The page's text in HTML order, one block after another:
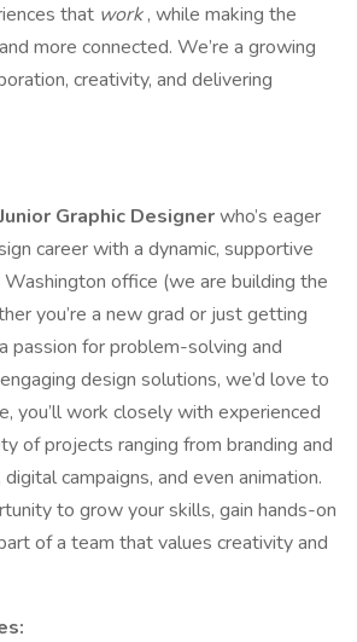
that work, while making the
more connected. We’re a growing
creativity, and delivering
Junior Graphic Designerwho’s eager
career with a dynamic, supportive
Washington office (we are building the
you’re a new grad or just getting
passion for problem-solving and
design solutions, we’d love to
you’ll work closely with experienced
of projects ranging from branding and
campaigns, and even animation.
to grow your skills, gain hands-on
of a team that values creativity and